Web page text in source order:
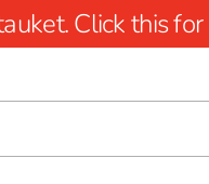
Click this